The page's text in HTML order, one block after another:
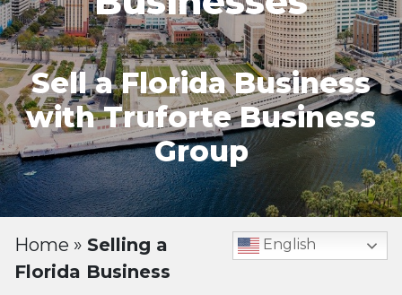
Sell a Florida Business
with Truforte Business
Group
Home » Selling a
Florida Business
English